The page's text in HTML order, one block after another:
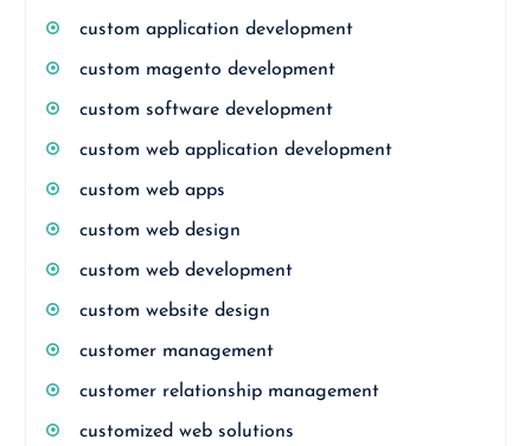
custom application development
custom magento development
custom software development
custom web application development
custom web apps
custom web design
custom web development
custom website design
customer management
customer relationship management
customized web solutions